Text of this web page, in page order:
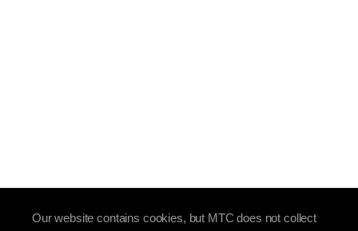
Our website contains cookies, but MTC does not collect